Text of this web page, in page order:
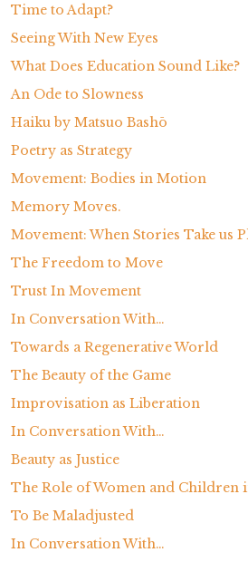
Time to Adapt?
Seeing With New Eyes
What Does Education Sound Like?
An Ode to Slowness
Haiku by Matsuo Bashō
Poetry as Strategy
Movement: Bodies in Motion
Memory Moves.
Movement: When Stories Take us
The Freedom to Move
Trust In Movement
In Conversation With…
Towards a Regenerative World
The Beauty of the Game
Improvisation as Liberation
In Conversation With…
Beauty as Justice
The Role of Women and Children
To Be Maladjusted
In Conversation With…